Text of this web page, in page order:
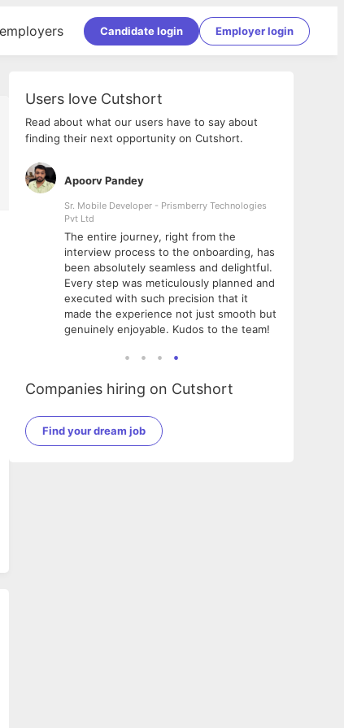
Candidate login Employer login
Users love Cutshort
Read about what our users have to say about
finding their next opportunity on Cutshort.
Apoorv Pandey
Sr. Mobile Developer - Prismberry Technologies
Pvt Ltd
The entire journey, right from the
interview process to the onboarding, has
been absolutely seamless and delightful.
Every step was meticulously planned and
executed with such precision that it
made the experience not just smooth but
genuinely enjoyable. Kudos to the team!
Companies hiring on Cutshort
Find your dream job